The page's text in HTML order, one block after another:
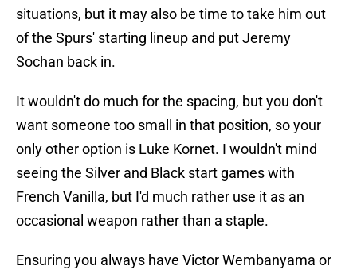
situations, but it may also be time to take him out
of the Spurs' starting lineup and put Jeremy
Sochan back in.
It wouldn't do much for the spacing, but you don't
want someone too small in that position, so your
only other option is Luke Kornet. I wouldn't mind
seeing the Silver and Black start games with
French Vanilla, but I'd much rather use it as an
occasional weapon rather than a staple.
Ensuring you always have Victor Wembanyama or